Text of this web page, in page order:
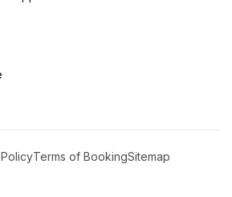
Terms of BookingSitemap